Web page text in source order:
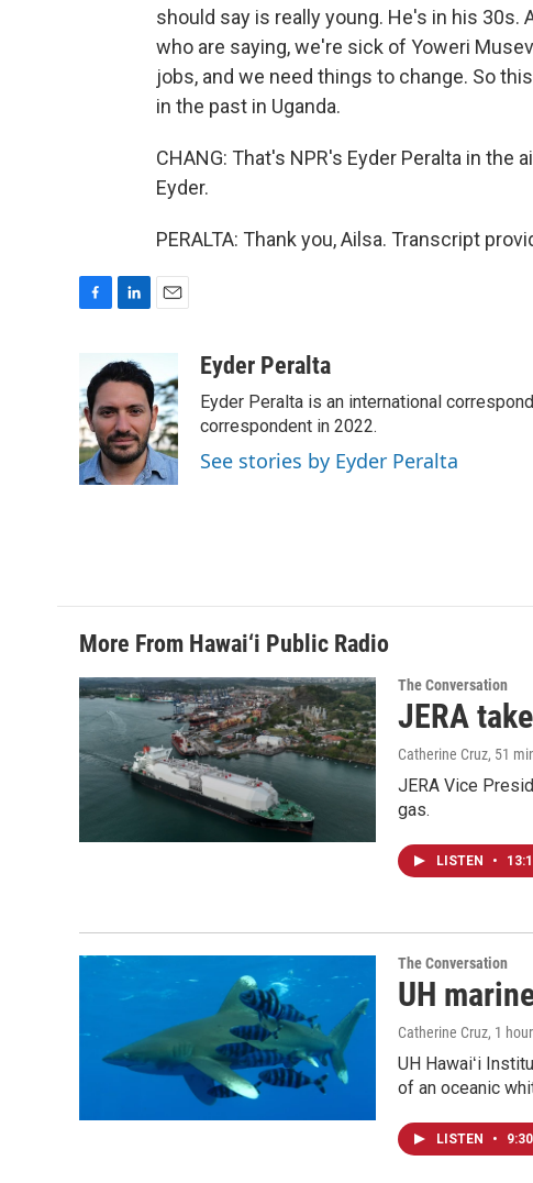
should say is really young. He's in his 30s.
who are saying, we're sick of Yoweri
jobs, and we need things to change. So
in the past in Uganda.
CHANG: That's NPR's Eyder Peralta in the
Eyder.
PERALTA: Thank you, Ailsa. Transcript
e
b
o
o
k
n
k
e
d
I
n
i
l
Eyder Peralta
Eyder Peralta is an international
correspondent in 2022.
See stories by Eyder Peralta
More From Hawai‘i Public Radio
The Conversation
JERA
Catherine Cruz, 51
JERA Vice
gas.
LISTEN •
The Conversation
UH
Catherine Cruz, 1
UH Hawaiʻi
of an oceanic
LISTEN • 9:30